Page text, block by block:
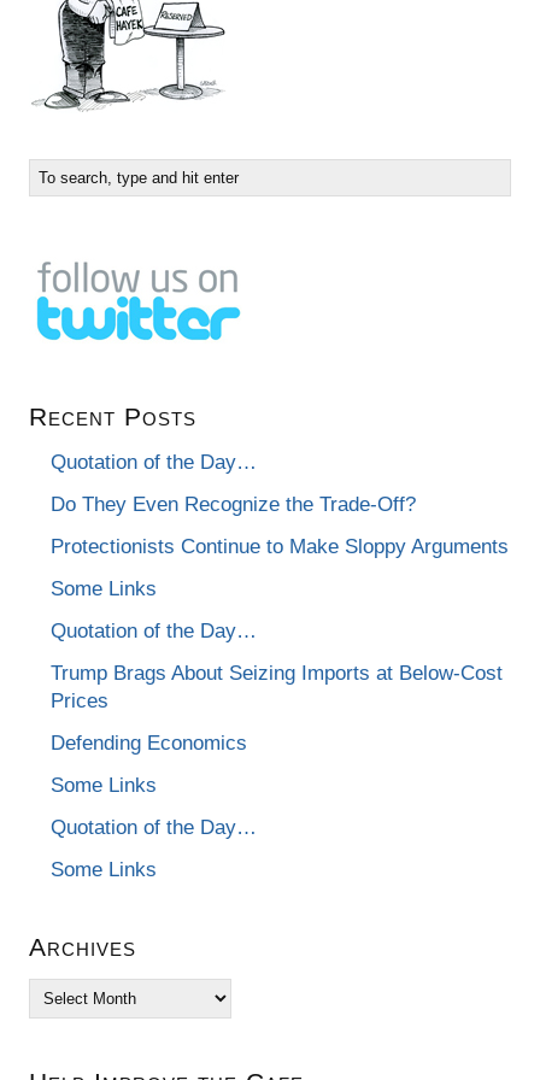
Recent Posts
Quotation of the Day…
Do They Even Recognize the Trade-Off?
Protectionists Continue to Make Sloppy Arguments
Some Links
Quotation of the Day…
Trump Brags About Seizing Imports at Below-Cost
Prices
Defending Economics
Some Links
Quotation of the Day…
Some Links
Archives
Archives